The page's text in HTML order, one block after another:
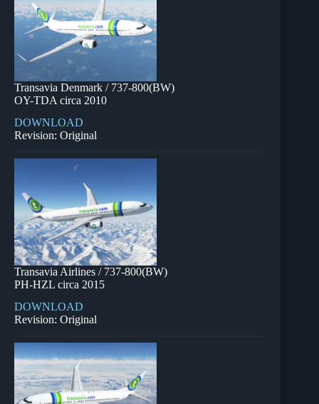
Transavia Denmark / 737-800(BW)
OY-TDA circa 2010
DOWNLOAD
Revision: Original
Transavia Airlines / 737-800(BW)
PH-HZL circa 2015
DOWNLOAD
Revision: Original